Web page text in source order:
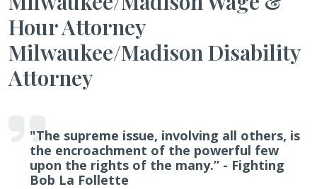
Clegg
Hour Attorney
Milwaukee/Madison Disability
Attorney
"The supreme issue, involving all others, is
the encroachment of the powerful few
upon the rights of the many.” - Fighting
Bob La Follette